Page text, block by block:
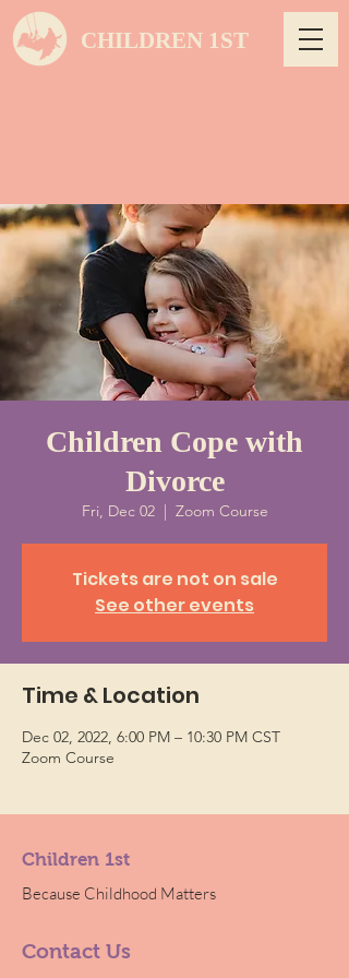
CHILDREN 1ST
Children Cope with
Divorce
Fri, Dec 02
  |
Zoom Course
Tickets are not on sale
See other events
Time & Location
Dec 02, 2022, 6:00 PM – 10:30 PM CST
Zoom Course
Children 1st
Because Childhood Matters
Contact Us